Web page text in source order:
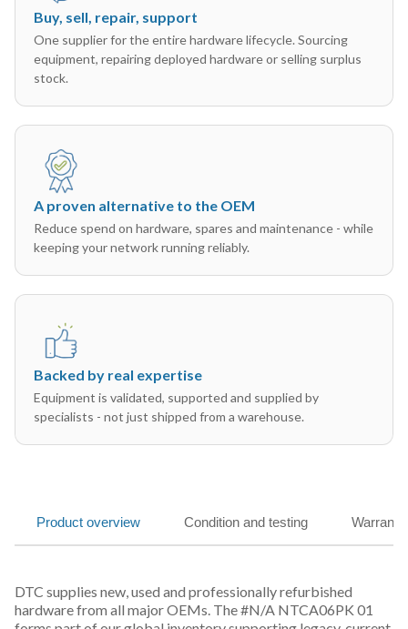
Buy, sell, repair, support
One supplier for the entire hardware lifecycle. Sourcing
equipment, repairing deployed hardware or selling surplus
stock.
A proven alternative to the OEM
Reduce spend on hardware, spares and maintenance - while
keeping your network running reliably.
Backed by real expertise
Equipment is validated, supported and supplied by
specialists - not just shipped from a warehouse.
Product overview Condition and testing
DTC supplies new, used and professionally refurbished
hardware from all major OEMs. The #N/A NTCA06PK 01